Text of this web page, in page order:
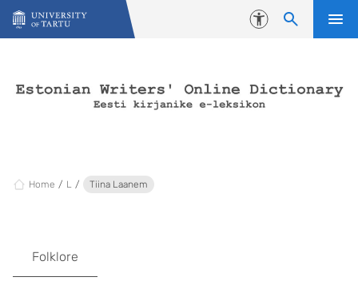
Skip to content
Accessibility
Home L Tiina Laanem
Folklore